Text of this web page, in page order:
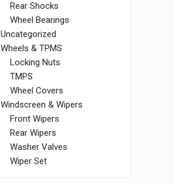
Rear Shocks
Wheel Bearings
Uncategorized
Wheels & TPMS
Locking Nuts
TMPS
Wheel Covers
Windscreen & Wipers
Front Wipers
Rear Wipers
Washer Valves
Wiper Set